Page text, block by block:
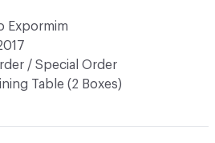
Expormim
/ Special Order
Table (2 Boxes)